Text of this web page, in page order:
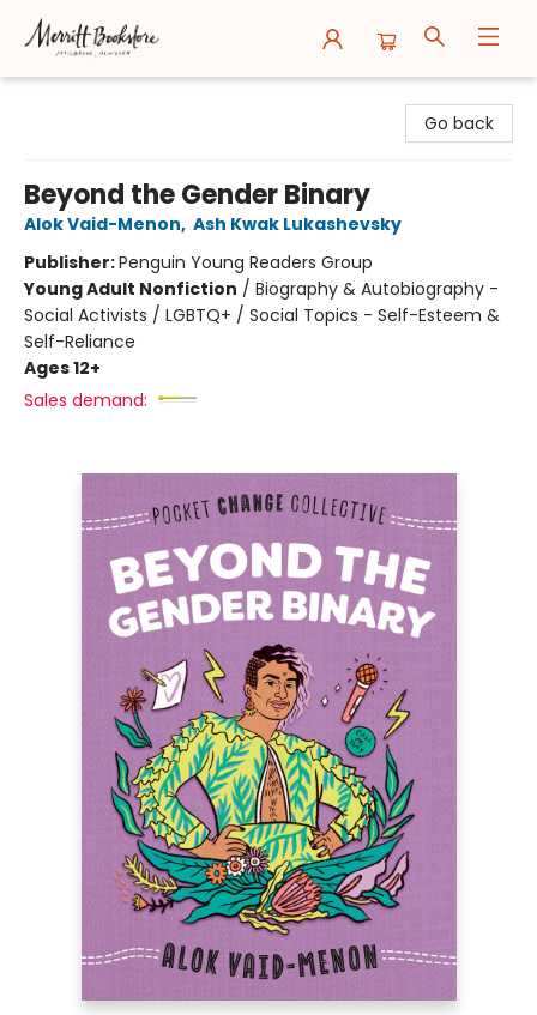
Go back
Beyond the Gender Binary
Alok Vaid-Menon, Ash Kwak Lukashevsky
Publisher:Penguin Young Readers Group
Young Adult Nonfiction / Biography & Autobiography -
Social Activists / LGBTQ+ / Social Topics - Self-Esteem &
Self-Reliance
Ages 12+
Sales demand: